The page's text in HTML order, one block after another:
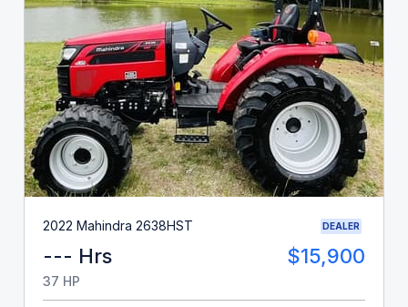
2022 Mahindra 2638HST DEALER
--- Hrs $15,900
37 HP